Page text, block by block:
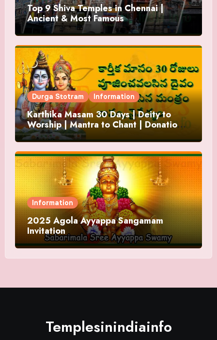
Top 9 Shiva Temples in Chennai |
Ancient & Most Famous
Durga Stotram Information
Karthika Masam 30 Days | Deity to
Worship | Mantra to Chant | Donations
and Offering
Information
2025 Agola Ayyappa Sangamam
Invitation
Templesinindiainfo